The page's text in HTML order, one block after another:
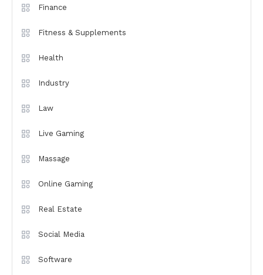
Finance
Fitness & Supplements
Health
Industry
Law
Live Gaming
Massage
Online Gaming
Real Estate
Social Media
Software